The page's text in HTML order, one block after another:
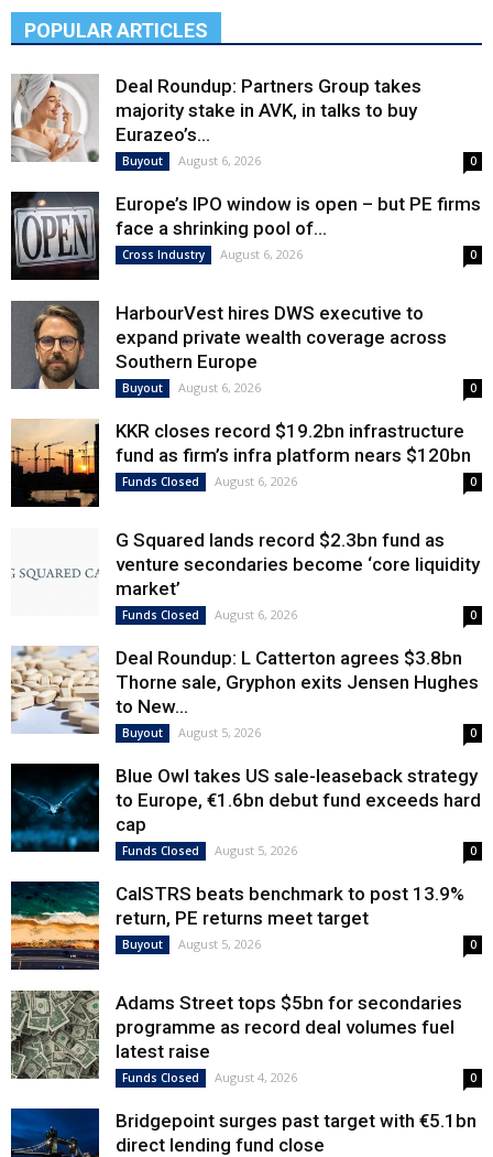
POPULAR ARTICLES
Deal Roundup: Partners Group takes
majority stake in AVK, in talks to buy
Eurazeo’s...
Buyout August 6, 2026 0
Europe’s IPO window is open – but PE firms
face a shrinking pool of...
Cross Industry August 6, 2026 0
HarbourVest hires DWS executive to
expand private wealth coverage across
Southern Europe
Buyout August 6, 2026 0
KKR closes record $19.2bn infrastructure
fund as firm’s infra platform nears $120bn
Funds Closed August 6, 2026 0
G Squared lands record $2.3bn fund as
venture secondaries become ‘core liquidity
market’
Funds Closed August 6, 2026 0
Deal Roundup: L Catterton agrees $3.8bn
Thorne sale, Gryphon exits Jensen Hughes
to New...
Buyout August 5, 2026 0
Blue Owl takes US sale-leaseback strategy
to Europe, €1.6bn debut fund exceeds hard
cap
Funds Closed August 5, 2026 0
CalSTRS beats benchmark to post 13.9%
return, PE returns meet target
Buyout August 5, 2026 0
Adams Street tops $5bn for secondaries
programme as record deal volumes fuel
latest raise
Funds Closed August 4, 2026 0
Bridgepoint surges past target with €5.1bn
direct lending fund close